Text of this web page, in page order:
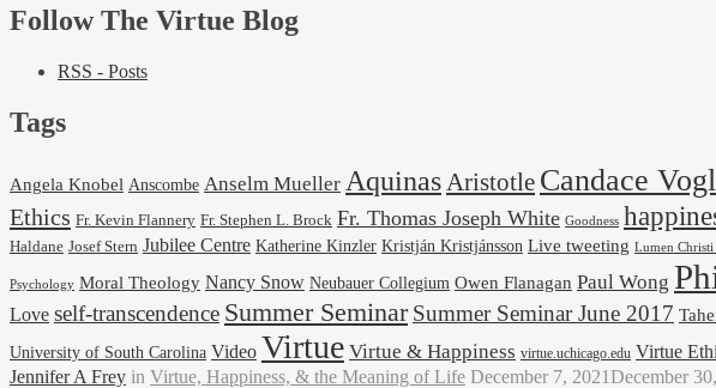
Follow The Virtue Blog
RSS - Posts
Tags
Angela Knobel Anscombe Anselm Mueller Aquinas Aristotle Candace
Ethics Fr. Kevin Flannery Fr. Stephen L. Brock Fr. Thomas Joseph White Goodness
Haldane Josef Stern Jubilee Centre Katherine Kinzler Kristján Kristjánsson Live tweeting Lumen Christi
Psychology Moral Theology Nancy Snow Neubauer Collegium Owen Flanagan Paul Wong
Love self-transcendence Summer Seminar Summer Seminar June 2017
University of South Carolina Video Virtue Virtue & Happiness virtue.uchicago.edu Virtue
Jennifer A Frey in Virtue, Happiness, & the Meaning of Life December 7, 2021December